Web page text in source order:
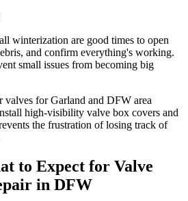
winterization are good times to open
and confirm everything's working.
small issues from becoming big
valves for Garland and DFW area
high-visibility valve box covers and
the frustration of losing track of
to Expect for Valve
in DFW